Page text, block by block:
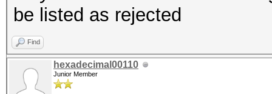
be listed as rejected
Find
hexadecimal00110
Junior Member